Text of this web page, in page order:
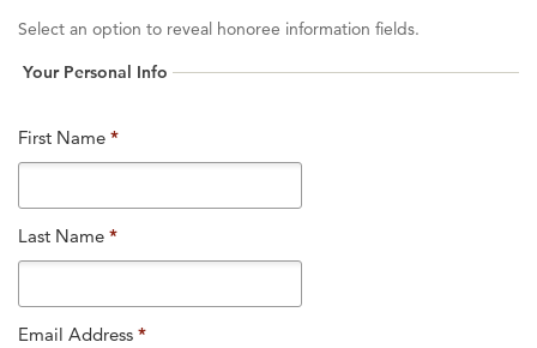
Select an option to reveal honoree information fields.
Your Personal Info
First Name *
Last Name *
Email Address *